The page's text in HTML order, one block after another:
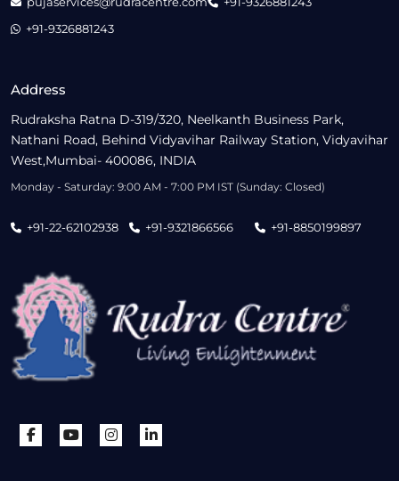
Address
Rudraksha Ratna D-319/320, Neelkanth Business Park,
Nathani Road, Behind Vidyavihar Railway Station, Vidyavihar
West,Mumbai- 400086, INDIA
Monday - Saturday: 9:00 AM - 7:00 PM IST (Sunday: Closed)
+91-22-62102938 +91-9321866566 +91-8850199897
+91-9326881243